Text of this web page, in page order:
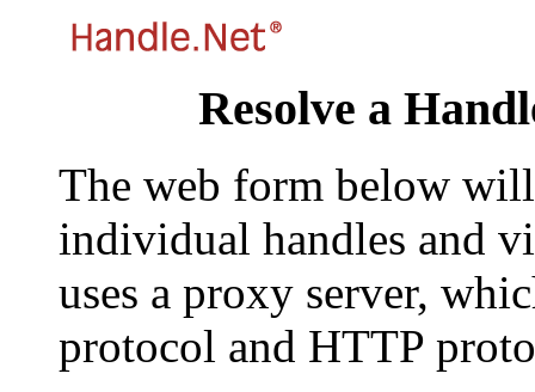
Resolve a
The web form below
individual handles and
uses a proxy server,
protocol and HTTP